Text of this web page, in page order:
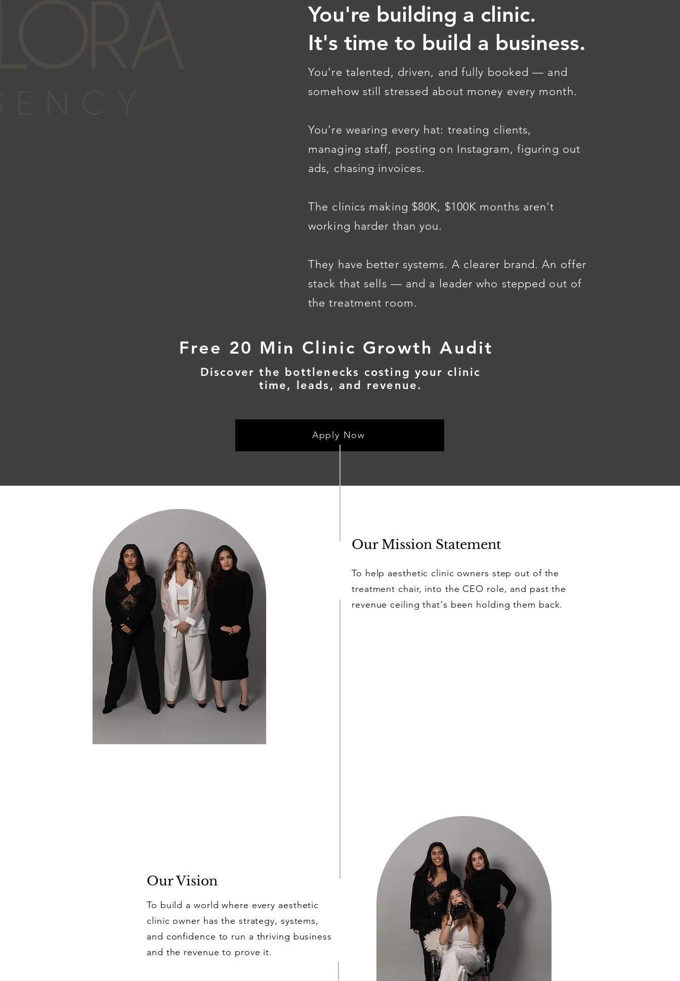
You're building a clinic.
It's time to build a business.
You're talented, driven, and fully booked — and
somehow still stressed about money every month.
You're wearing every hat: treating clients,
managing staff, posting on Instagram, figuring out
ads, chasing invoices.
The clinics making $80K, $100K months aren't
working harder than you.
They have better systems. A clearer brand. An offer
stack that sells — and a leader who stepped out of
the treatment room.
Free 20 Min Clinic Growth Audit
Discover the bottlenecks costing your clinic
time, leads, and revenue.
Apply Now
Our Mission Statement
To help aesthetic clinic owners step out of the
treatment chair, into the CEO role, and past the
revenue ceiling that's been holding them back.
Our Vision
To build a world where every aesthetic
clinic owner has the strategy, systems,
and confidence to run a thriving business
and the revenue to prove it.